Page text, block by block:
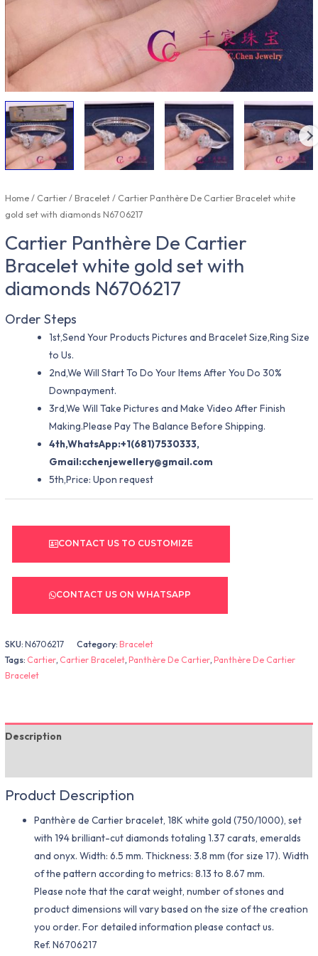
Home/ Cartier/Bracelet/ Cartier Panthère De Cartier Bracelet white
gold set with diamonds N6706217
Cartier Panthère De Cartier
Bracelet white gold set with
diamonds N6706217
Order Steps
1st,Send Your Products Pictures and Bracelet Size,Ring Size
to Us.
2nd,We Will Start To Do Your Items After You Do 30%
Downpayment.
3rd,We Will Take Pictures and Make Video After Finish
Making.Please Pay The Balance Before Shipping.
4th,WhatsApp:+1(681)7530333,
Gmail:cchenjewellery@gmail.com
5th,Price: Upon request
CONTACT US TO CUSTOMIZE
CONTACT US ON WHATSAPP
SKU:N6706217 Category:Bracelet
Tags: Cartier, Cartier Bracelet,Panthère De Cartier,Panthère De Cartier
Bracelet
Description
Product Description
Panthère de Cartier bracelet, 18K white gold (750/1000), set
with 194 brilliant-cut diamonds totaling 1.37 carats, emeralds
and onyx. Width: 6.5 mm. Thickness: 3.8 mm (for size 17). Width
of the pattern according to metrics: 8.13 to 8.67 mm.
Please note that the carat weight, number of stones and
product dimensions will vary based on the size of the creation
you order. For detailed information please contact us.
Ref. N6706217